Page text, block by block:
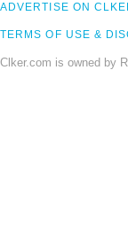
ADVERTISE ON
TERMS OF USE &
Clker.com is owned by